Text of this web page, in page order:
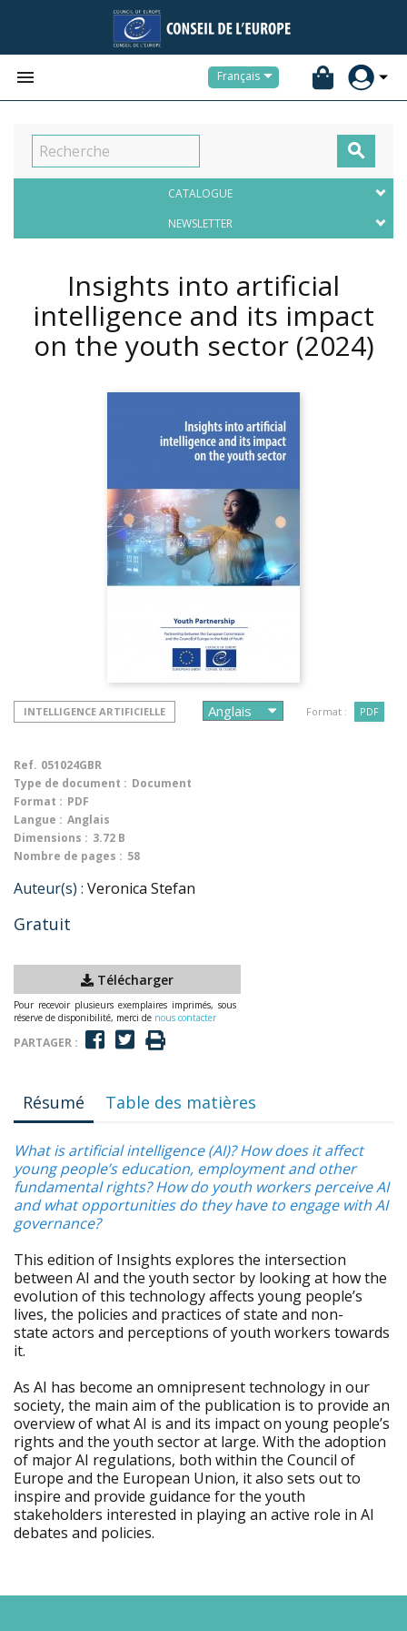
 Français

CATALOGUE
NEWSLETTER
Insights into artificial
intelligence and its impact
on the youth sector (2024)
INTELLIGENCE ARTIFICIELLE Format : PDF
Ref. 051024GBR
Type de document : Document
Format : PDF
Langue : Anglais
Dimensions : 3.72 B
Nombre de pages : 58
Auteur(s) : Veronica Stefan
Gratuit
Télécharger
Pour recevoir plusieurs exemplaires imprimés, sous
réserve de disponibilité, merci de nous contacter
PARTAGER :
Résumé Table des matières
What is artificial intelligence (AI)? How does it affect
young people’s education, employment and other
fundamental rights? How do youth workers perceive AI
and what opportunities do they have to engage with AI
governance?
This edition of Insights explores the intersection
between AI and the youth sector by looking at how the
evolution of this technology affects young people’s
lives, the policies and practices of state and non-
state actors and perceptions of youth workers towards
it.
As AI has become an omnipresent technology in our
society, the main aim of the publication is to provide an
overview of what AI is and its impact on young people’s
rights and the youth sector at large. With the adoption
of major AI regulations, both within the Council of
Europe and the European Union, it also sets out to
inspire and provide guidance for the youth
stakeholders interested in playing an active role in AI
debates and policies.